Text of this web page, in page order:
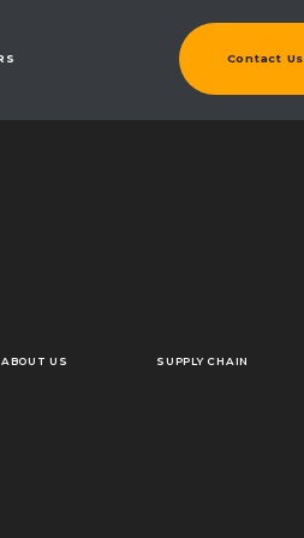
Contact Us
ABOUT US SUPPLY CHAIN